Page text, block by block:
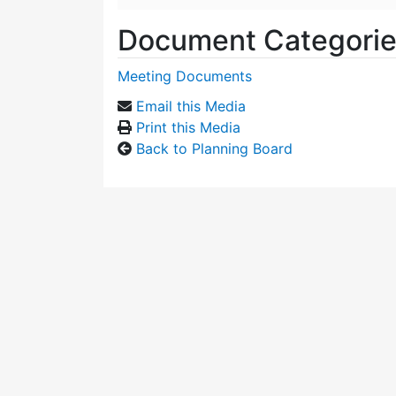
Document
Meeting Documents
Email this Media
Print this Media
Back to Planning Board